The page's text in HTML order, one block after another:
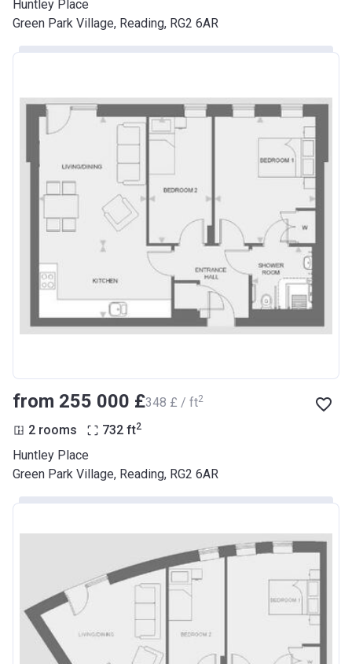
Huntley Place
Green Park Village, Reading, RG2 6AR
from ‍255 000 £‍348 £ / ft2
2 rooms 732 ft2
Huntley Place
Green Park Village, Reading, RG2 6AR